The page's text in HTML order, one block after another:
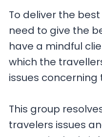
To deliver the
need to give the
have a mindful
which the
issues concerning
This group
travelers issues